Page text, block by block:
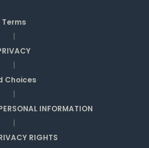
Terms
|
|
Choices
|
INFORMATION
|
RIGHTS